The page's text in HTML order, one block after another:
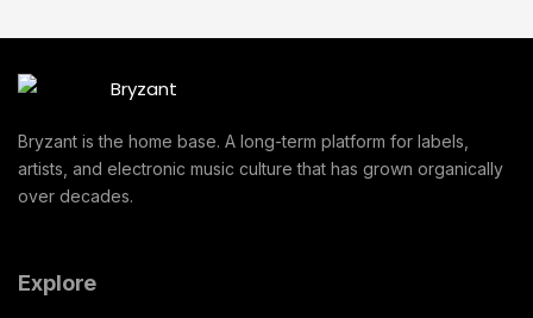
Bryzant is the home base. A long-term platform for labels,
artists, and electronic music culture that has grown organically
over decades.
Explore